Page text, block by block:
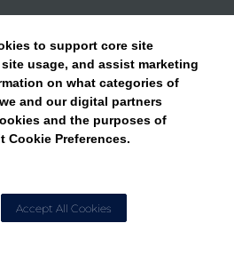
to support core site
usage, and assist marketing
on what categories of
and our digital partners
and the purposes of
Cookie Preferences.
Accept All Cookies
INFORMATION ON OPEN
HOW TO KEEP YOUR
SPECIALISTS
Us
Policy
Site Map